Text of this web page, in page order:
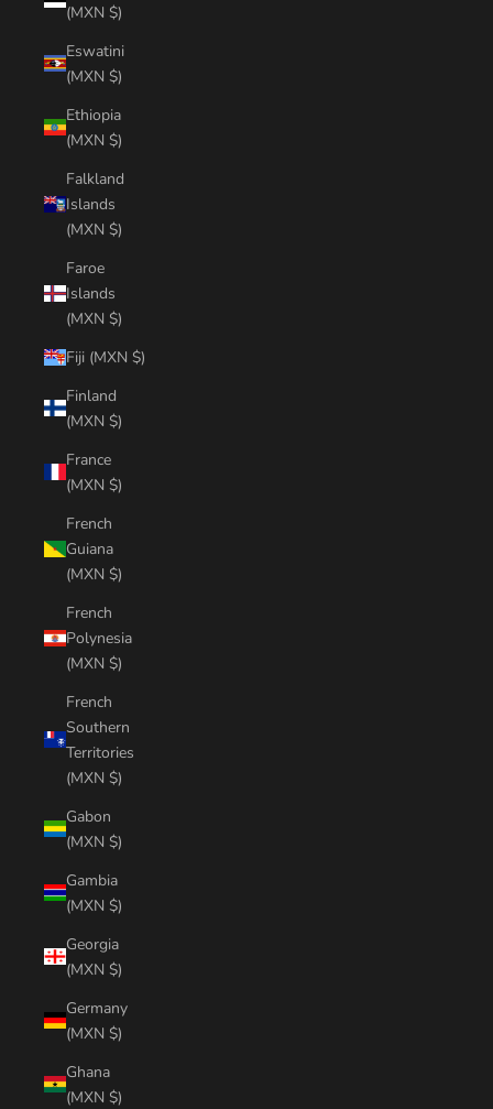
(MXN $)
Eswatini
(MXN $)
Ethiopia
(MXN $)
Falkland
Islands
(MXN $)
Faroe
Islands
(MXN $)
Fiji (MXN $)
Finland
(MXN $)
France
(MXN $)
French
Guiana
(MXN $)
French
Polynesia
(MXN $)
French
Southern
Territories
(MXN $)
Gabon
(MXN $)
Gambia
(MXN $)
Georgia
(MXN $)
Germany
(MXN $)
Ghana
(MXN $)